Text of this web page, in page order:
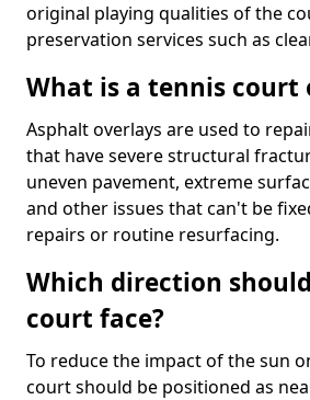
original playing qualities of the
preservation services such as
What is a tennis court
Asphalt overlays are used to
that have severe structural
uneven pavement, extreme
and other issues that can't be
repairs or routine resurfacing.
Which direction
court face?
To reduce the impact of the sun
court should be positioned as